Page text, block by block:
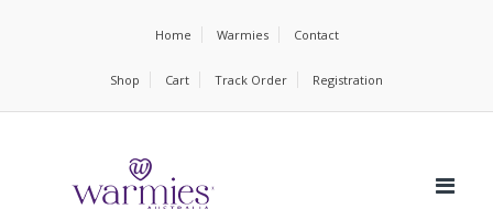
Home Warmies Contact
Shop Cart Track Order Registration